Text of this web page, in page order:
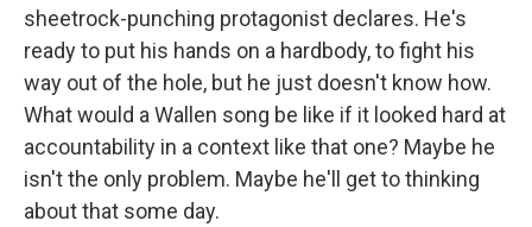
sheetrock-punching protagonist declares. He's
ready to put his hands on a hardbody, to fight his
way out of the hole, but he just doesn't know how.
What would a Wallen song be like if it looked hard at
accountability in a context like that one? Maybe he
isn't the only problem. Maybe he'll get to thinking
about that some day.